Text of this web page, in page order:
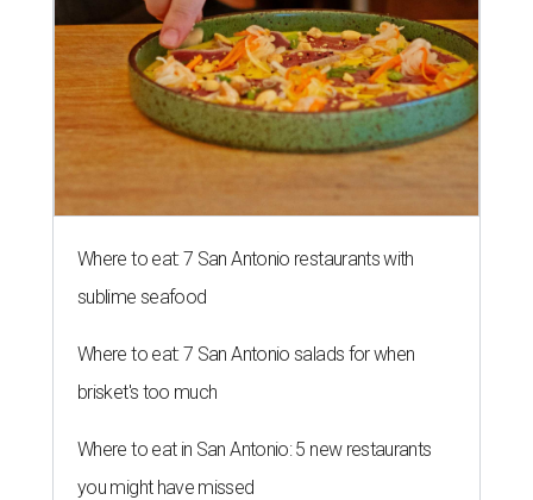
Where to eat: 7 San Antonio restaurants with
sublime seafood
Where to eat: 7 San Antonio salads for when
brisket's too much
Where to eat in San Antonio: 5 new restaurants
you might have missed